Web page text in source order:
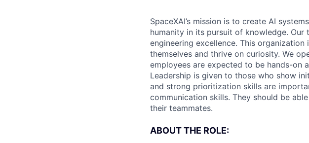
SpaceXAI’s mission is to create AI
humanity in its pursuit of knowledge. Our
engineering excellence. This
themselves and thrive on curiosity. We
employees are expected to be hands-on
Leadership is given to those who show
and strong prioritization skills are
communication skills. They should be
their teammates.
ABOUT THE ROLE: